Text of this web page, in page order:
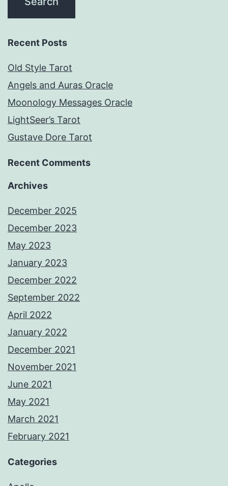
Recent Posts
Old Style Tarot
Angels and Auras Oracle
Moonology Messages Oracle
LightSeer’s Tarot
Gustave Dore Tarot
Recent Comments
Archives
December 2025
December 2023
May 2023
January 2023
December 2022
September 2022
April 2022
January 2022
December 2021
November 2021
June 2021
May 2021
March 2021
February 2021
Categories